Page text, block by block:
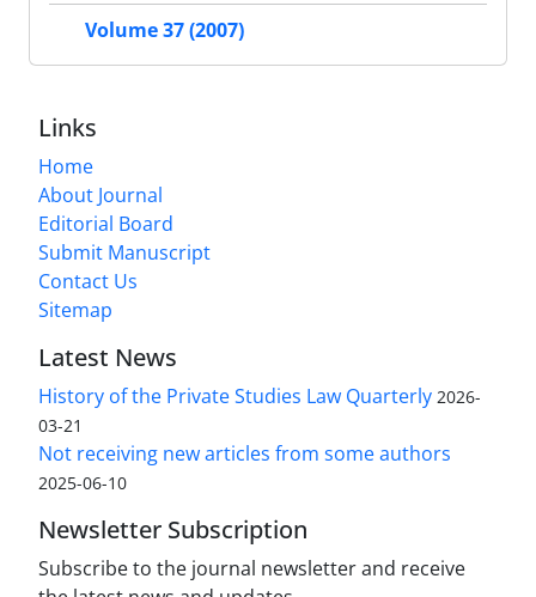
Volume 37 (2007)
Links
Home
About Journal
Editorial Board
Submit Manuscript
Contact Us
Sitemap
Latest News
History of the Private Studies Law Quarterly 2026-
03-21
Not receiving new articles from some authors
2025-06-10
Newsletter Subscription
Subscribe to the journal newsletter and receive